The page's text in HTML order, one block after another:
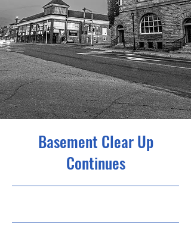
Basement Clear Up
Continues